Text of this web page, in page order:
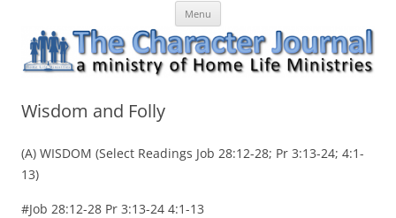
content
The Character Journal
A ministry of Home Life MinistriesMenu
Wisdom and Folly
(A) WISDOM (Select Readings Job 28:12-28; Pr 3:13-24; 4:1-
13)
#Job 28:12-28 Pr 3:13-24 4:1-13